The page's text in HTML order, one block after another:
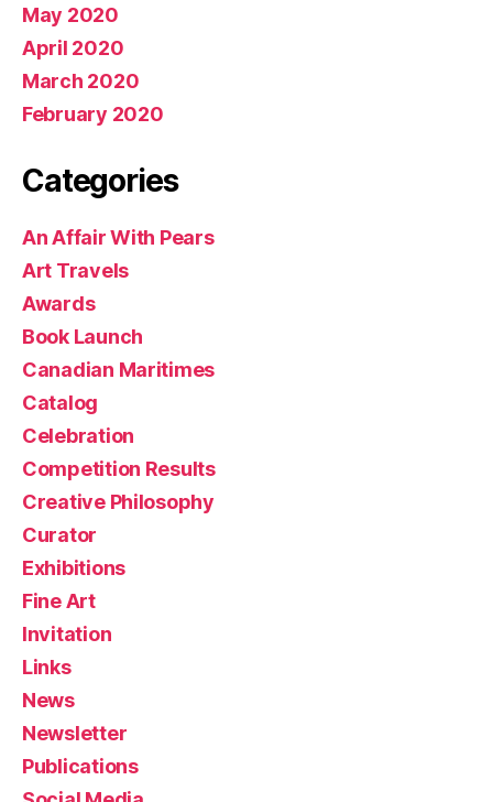
May 2020
April 2020
March 2020
February 2020
Categories
An Affair With Pears
Art Travels
Awards
Book Launch
Canadian Maritimes
Catalog
Celebration
Competition Results
Creative Philosophy
Curator
Exhibitions
Fine Art
Invitation
Links
News
Newsletter
Publications